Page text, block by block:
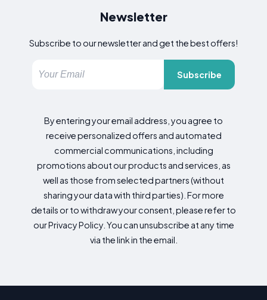
Newsletter
Subscribe to our newsletter and get the best offers!
Subscribe
By entering your email address, you agree to
receive personalized offers and automated
commercial communications, including
promotions about our products and services, as
well as those from selected partners (without
sharing your data with third parties). For more
details or to withdraw your consent, please refer to
our Privacy Policy. You can unsubscribe at any time
via the link in the email.